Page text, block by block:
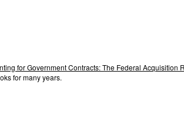
for Government Contracts: The Federal Acquisition
for many years.